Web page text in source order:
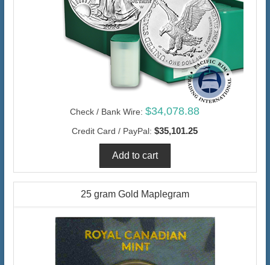
Check / Bank Wire: $34,078.88
Credit Card / PayPal: $35,101.25
25 gram Gold Maplegram